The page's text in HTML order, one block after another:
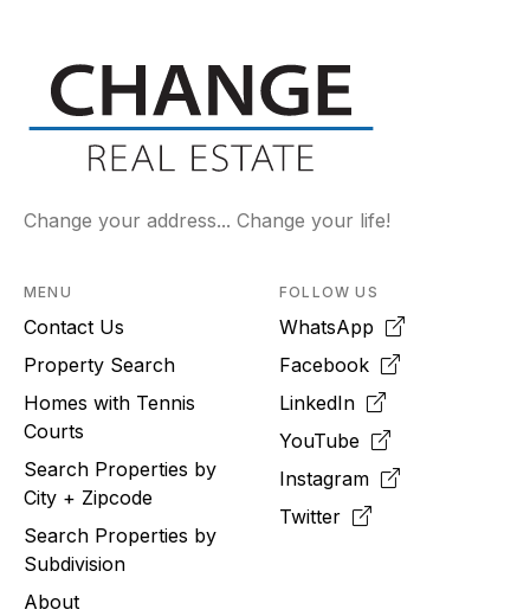
Change your address... Change your life!
MENU
Contact Us
Property Search
Homes with Tennis
Courts
Search Properties by
City + Zipcode
Search Properties by
Subdivision
About
FOLLOW US
WhatsApp
Facebook
LinkedIn
YouTube
Instagram
Twitter